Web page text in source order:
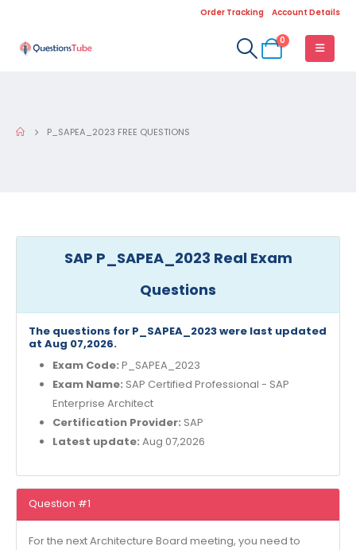
Order Tracking Account Details
0
P_SAPEA_2023 FREE QUESTIONS
SAP P_SAPEA_2023 Real Exam
Questions
The questions for P_SAPEA_2023 were last updated
at Aug 07,2026.
Exam Code: P_SAPEA_2023
Exam Name: SAP Certified Professional - SAP
Enterprise Architect
Certification Provider: SAP
Latest update: Aug 07,2026
Question #1
For the next Architecture Board meeting, you need to